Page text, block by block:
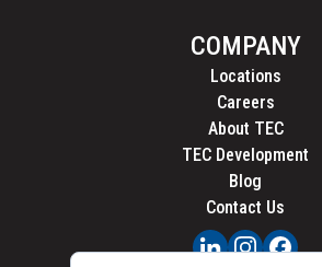
COMPANY
Locations
Careers
About TEC
TEC Development
Blog
Contact Us